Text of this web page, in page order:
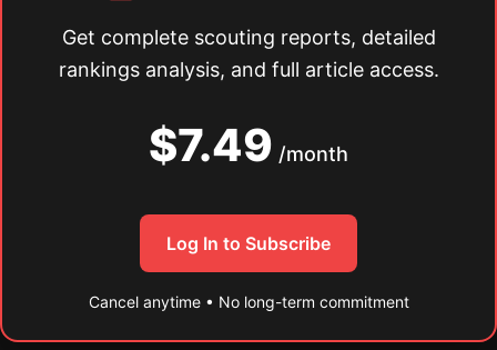
Get complete scouting reports, detailed
rankings analysis, and full article access.
$7.49 /month
Log In to Subscribe
Cancel anytime • No long-term commitment